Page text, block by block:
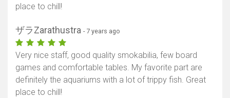
place to chill!
ザラZarathustra - 7 years ago
Very nice staff, good quality smokabilia, few board
games and comfortable tables. My favorite part are
definitely the aquariums with a lot of trippy fish. Great
place to chill!